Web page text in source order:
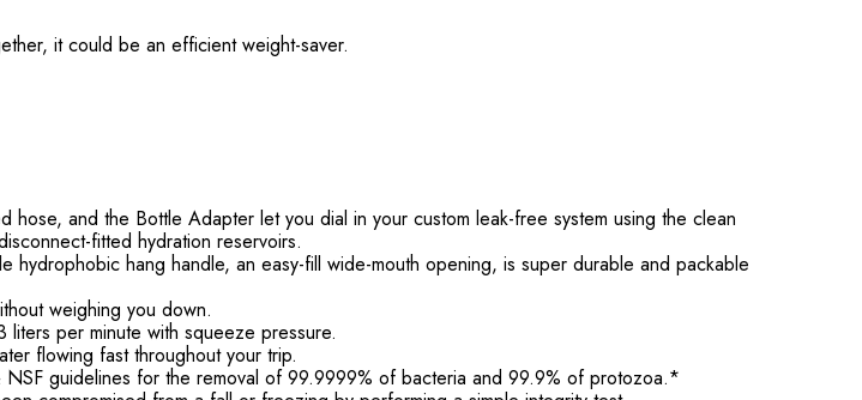
it could be an efficient weight-saver.
and the Bottle Adapter let you dial in your custom leak-free system using the clean
fitted hydration reservoirs.
hydrophobic hang handle, an easy-fill wide-mouth opening, is super durable and packable
weighing you down.
per minute with squeeze pressure.
flowing fast throughout your trip.
guidelines for the removal of 99.9999% of bacteria and 99.9% of protozoa.*